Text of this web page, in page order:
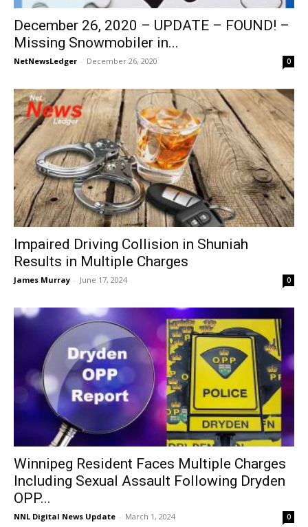
December 26, 2020 – UPDATE – FOUND! –
Missing Snowmobiler in...
NetNewsLedger - December 26, 2020 0
Impaired Driving Collision in Shuniah
Results in Multiple Charges
James Murray - June 17, 2024 0
Winnipeg Resident Faces Multiple Charges
Including Sexual Assault Following Dryden
OPP...
NNL Digital News Update - March 1, 2024 0